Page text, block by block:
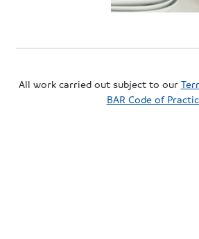
All work carried out subject to our
BAR Code of